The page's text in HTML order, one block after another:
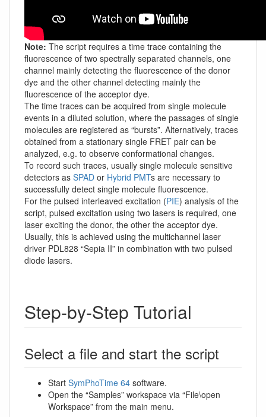
Note: The script requires a time trace containing the
fluorescence of two spectrally separated channels, one
channel mainly detecting the fluorescence of the donor
dye and the other channel detecting mainly the
fluorescence of the acceptor dye.
The time traces can be acquired from single molecule
events in a diluted solution, where the passages of single
molecules are registered as “bursts”. Alternatively, traces
obtained from a stationary single FRET pair can be
analyzed, e.g. to observe conformational changes.
To record such traces, usually single molecule sensitive
detectors as SPAD or Hybrid PMTs are necessary to
successfully detect single molecule fluorescence.
For the pulsed interleaved excitation (PIE) analysis of the
script, pulsed excitation using two lasers is required, one
laser exciting the donor, the other the acceptor dye.
Usually, this is achieved using the multichannel laser
driver PDL828 “Sepia II” in combination with two pulsed
diode lasers.
Step-by-Step Tutorial
Select a file and start the script
Start SymPhoTime 64 software.
Open the “Samples” workspace via “File\open
Workspace” from the main menu.